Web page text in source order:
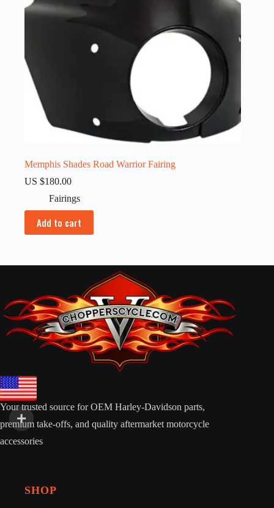
Memphis Shades Road Warrior Fairing
US $180.00
Fairings
Add to cart
Your trusted source for OEM Harley-Davidson parts,
premium take-offs, and quality aftermarket motorcycle
accessories
SHOP